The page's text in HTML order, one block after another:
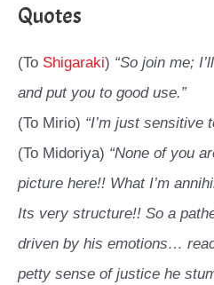
Quotes
(To Shigaraki) “So join me;
and put you to good use.”
(To Mirio) “I’m just sensitive
(To Midoriya) “None of you
picture here!! What I’m
Its very structure!! So a
driven by his emotions…
petty sense of justice he